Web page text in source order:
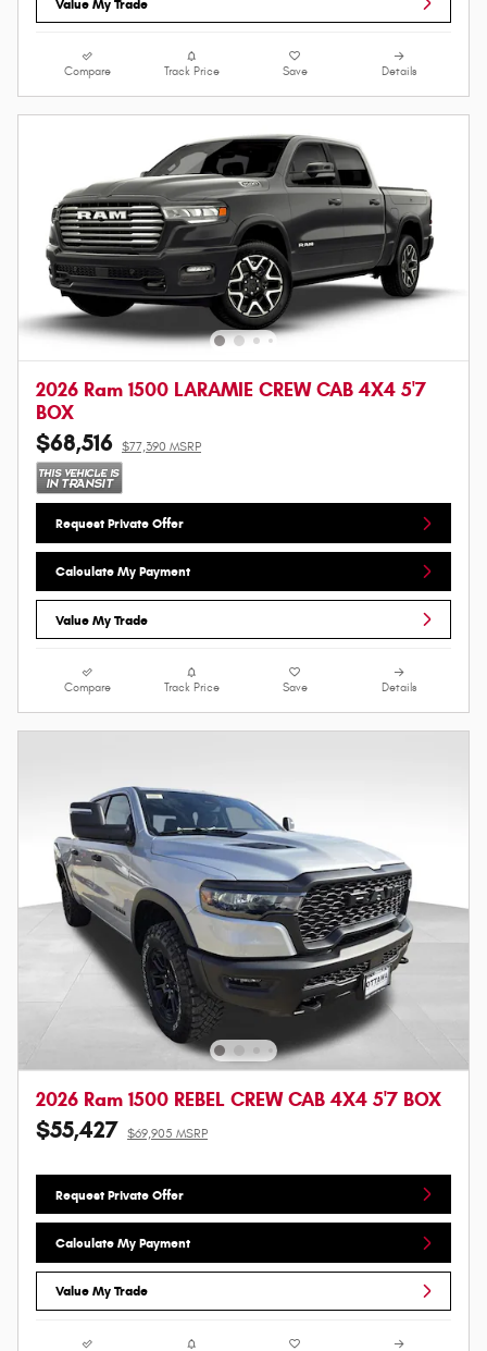
Value My Trade
Compare Track Price Save Details
2026 Ram 1500 LARAMIE CREW CAB 4X4 5'7
BOX
$68,516 $77,390 MSRP
Request Private Offer
Calculate My Payment
Value My Trade
Compare Track Price Save Details
2026 Ram 1500 REBEL CREW CAB 4X4 5'7 BOX
$55,427 $69,905 MSRP
Request Private Offer
Calculate My Payment
Value My Trade